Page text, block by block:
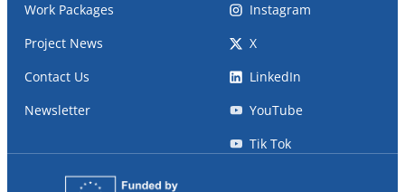
Work Packages
Project News
Contact Us
Newsletter
Instagram
X
LinkedIn
YouTube
Tik Tok